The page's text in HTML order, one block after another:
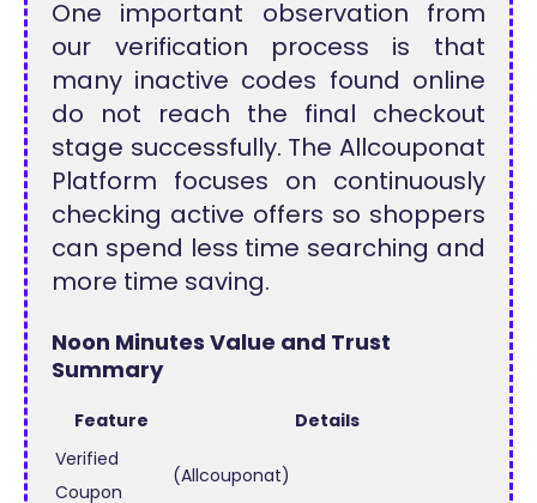
One important observation from
our verification process is that
many inactive codes found online
do not reach the final checkout
stage successfully. The Allcouponat
Platform focuses on continuously
checking active offers so shoppers
can spend less time searching and
more time saving.
Noon Minutes Value and Trust
Summary
Feature
Details
Verified
Coupon
(Allcouponat)